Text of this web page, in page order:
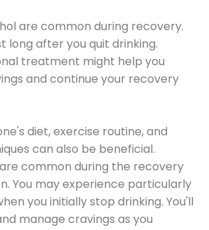
are common during recovery.
long after you quit drinking.
treatment might help you
and continue your recovery
diet, exercise routine, and
can also be beneficial.
common during the recovery
You may experience particularly
you initially stop drinking. You'll
manage cravings as you